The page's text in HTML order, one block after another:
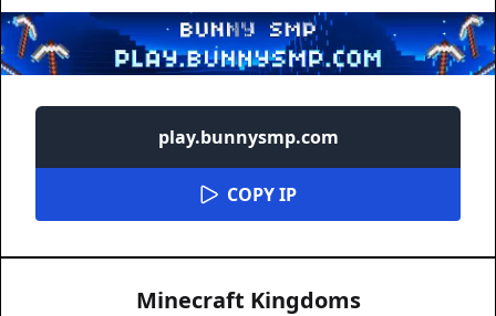
play.bunnysmp.com
COPY IP
Minecraft Kingdoms